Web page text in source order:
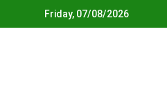
Friday, 07/08/2026